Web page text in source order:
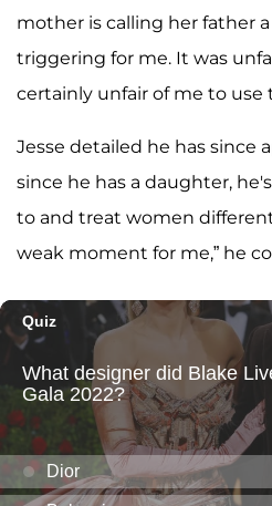
mother is calling her father
triggering for me. It was
certainly unfair of me to use
Jesse detailed he has since
since he has a daughter,
to and treat women
weak moment for me,” he